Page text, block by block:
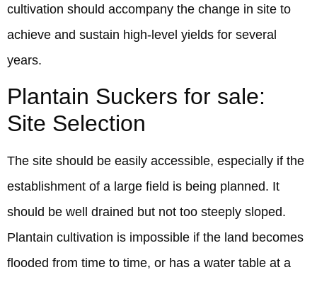
cultivation should accompany the change in site to
achieve and sustain high-level yields for several
years.
Plantain Suckers for sale:
Site Selection
The site should be easily accessible, especially if the
establishment of a large field is being planned. It
should be well drained but not too steeply sloped.
Plantain cultivation is impossible if the land becomes
flooded from time to time, or has a water table at a